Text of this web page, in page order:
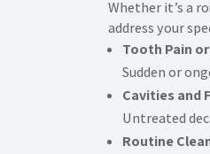
Whether it’s a
address your
Tooth Pain
Sudden or
Cavities and
Untreated
Routine